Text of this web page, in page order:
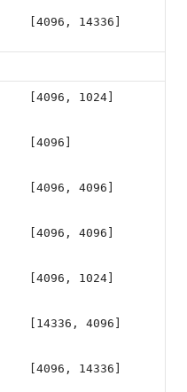
[4096, 14336]
[4096, 1024]
[4096]
[4096, 4096]
[4096, 4096]
[4096, 1024]
[14336, 4096]
[4096, 14336]